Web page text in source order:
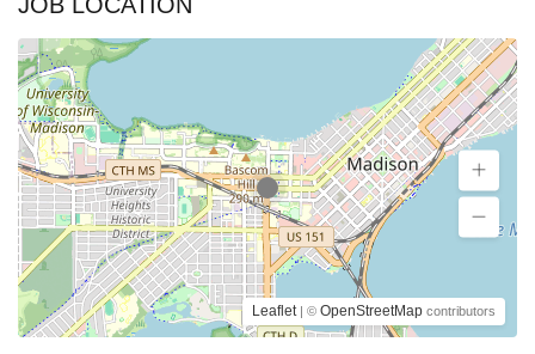
Leaflet | © OpenStreetMap contributors